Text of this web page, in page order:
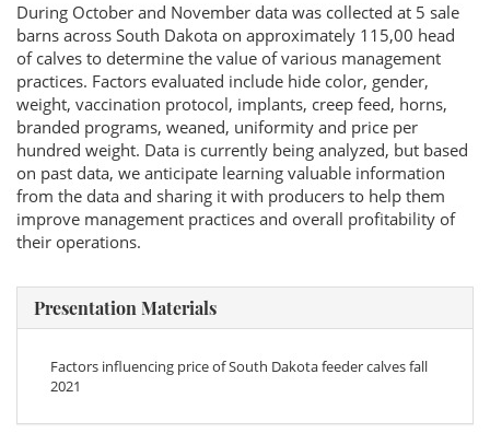
During October and November data was collected at 5 sale
barns across South Dakota on approximately 115,00 head
of calves to determine the value of various management
practices. Factors evaluated include hide color, gender,
weight, vaccination protocol, implants, creep feed, horns,
branded programs, weaned, uniformity and price per
hundred weight. Data is currently being analyzed, but based
on past data, we anticipate learning valuable information
from the data and sharing it with producers to help them
improve management practices and overall profitability of
their operations.
Presentation Materials
Factors influencing price of South Dakota feeder calves fall
2021